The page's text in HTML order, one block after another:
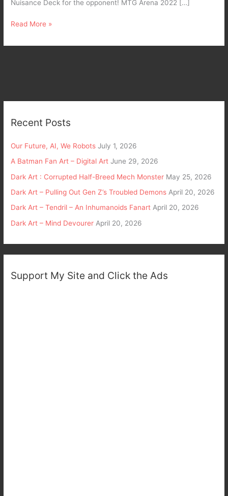
Nuisance Deck for the opponent! MTG Arena 2022 […]
Read More »
Recent Posts
Our Future, AI, We Robots July 1, 2026
A Batman Fan Art – Digital Art June 29, 2026
Dark Art : Corrupted Half-Breed Mech Monster May 25, 2026
Dark Art – Pulling Out Gen Z’s Troubled Demons April 20, 2026
Dark Art – Tendril – An Inhumanoids Fanart April 20, 2026
Dark Art – Mind Devourer April 20, 2026
Support My Site and Click the Ads